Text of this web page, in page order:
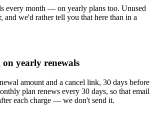
every month — on yearly plans too. Unused
and we'd rather tell you that here than in a
yearly renewals
amount and a cancel link, 30 days before
plan renews every 30 days, so that email
each charge — we don't send it.